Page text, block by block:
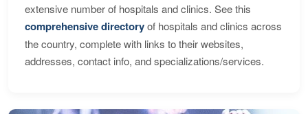
extensive number of hospitals and clinics. See this
comprehensive directoryof hospitals and clinics across
the country, complete with links to their websites,
addresses, contact info, and specializations/services.